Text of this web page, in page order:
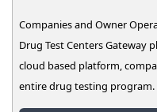
Companies and Owner
Drug Test Centers Gateway
cloud based platform,
entire drug testing program.